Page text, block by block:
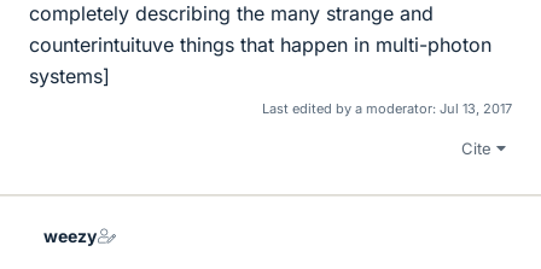
completely describing the many strange and
counterintuituve things that happen in multi-photon
systems]
Last edited by a moderator: Jul 13, 2017
Cite
weezy